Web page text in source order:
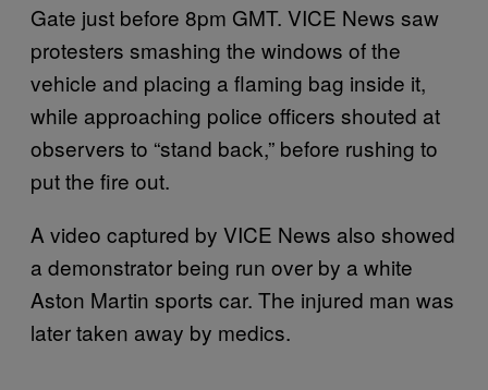
Gate just before 8pm GMT. VICE News saw
protesters smashing the windows of the
vehicle and placing a flaming bag inside it,
while approaching police officers shouted at
observers to “stand back,” before rushing to
put the fire out.
A video captured by VICE News also showed
a demonstrator being run over by a white
Aston Martin sports car. The injured man was
later taken away by medics.